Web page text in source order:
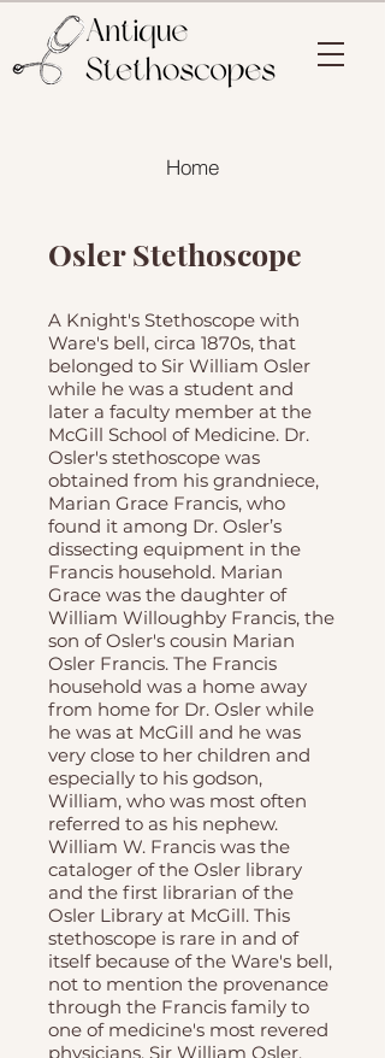
Home
Osler Stethoscope
A Knight's Stethoscope with
Ware's bell, circa 1870s, that
belonged to Sir William Osler
while he was a student and
later a faculty member at the
McGill School of Medicine. Dr.
Osler's stethoscope was
obtained from his grandniece,
Marian Grace Francis, who
found it among Dr. Osler’s
dissecting equipment in the
Francis household. Marian
Grace was the daughter of
William Willoughby Francis, the
son of Osler's cousin Marian
Osler Francis. The Francis
household was a home away
from home for Dr. Osler while
he was at McGill and he was
very close to her children and
especially to his godson,
William, who was most often
referred to as his nephew.
William W. Francis was the
cataloger of the Osler library
and the first librarian of the
Osler Library at McGill. This
stethoscope is rare in and of
itself because of the Ware's bell,
not to mention the provenance
through the Francis family to
one of medicine's most revered
physicians, Sir William Osler.